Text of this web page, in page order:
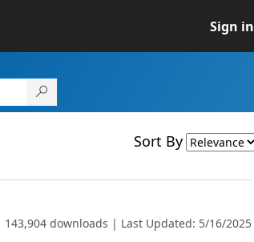
Sign in
Sort By
143,904 downloads | Last Updated: 5/16/2025